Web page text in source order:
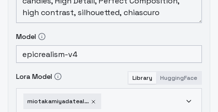
Model
Lora Model Library HuggingFace
miotakamiyadatealive-v10